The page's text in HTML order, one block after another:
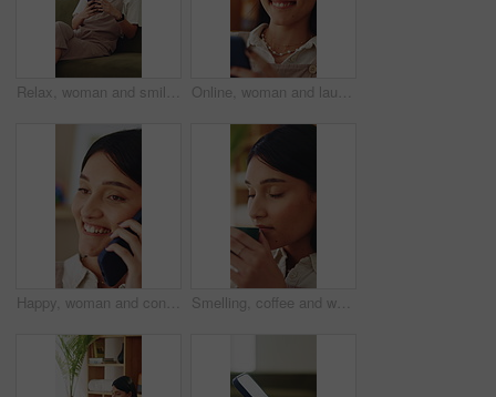
Relax, woman and smile with phone in home for reading online blog, status update or weekend break. Happy, girl and mobile search in apartment for app download, streaming videos or social media scroll Online, woman and laugh with phone in home for funny web post, social media meme and reading blog. Relax, person and happy with mobile in apartment for internet joke, comedy video and weekend break
Happy, woman and conversation in home with phone call, relax and listen to gossip on weekend break. Female person, smile and contact in house with tech, internet or network for digital communication. Smelling, coffee and woman in home for aroma for relax, calm or peaceful morning with planning. Caffeine scent, reflection and person drinking warm beverage for nostalgia, memory or remember at house